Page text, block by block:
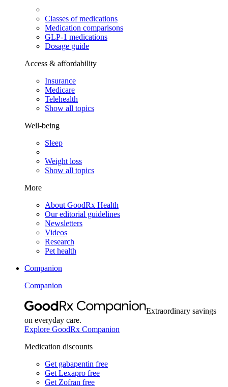
Classes of medications
Medication comparisons
GLP-1 medications
Dosage guide
Access & affordability
Insurance
Medicare
Telehealth
Show all topics
Well-being
Sleep
Weight loss
Show all topics
More
About GoodRx Health
Our editorial guidelines
Newsletters
Videos
Research
Pet health
Companion
Companion
Extraordinary savings
on everyday care.
Explore GoodRx Companion
Medication discounts
Get gabapentin free
Get Lexapro free
Get Zofran free